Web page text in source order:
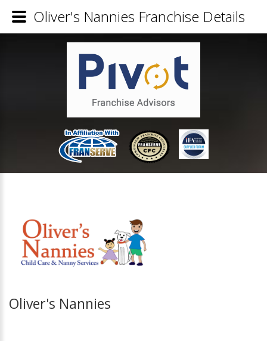
Oliver's Nannies
Oliver's Nannies Franchise Details